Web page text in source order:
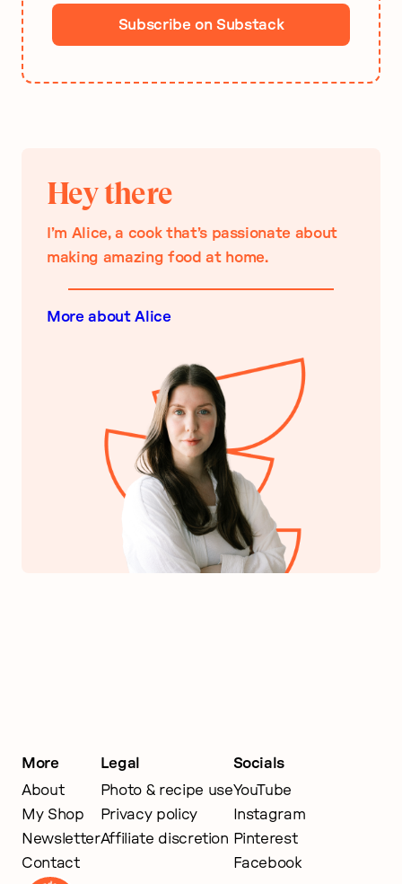
Subscribe on Substack
Hey there
I’m Alice, a cook that’s passionate about
making amazing food at home.
More about Alice
More
About
My Shop
Newsletter
Contact
Legal
Photo & recipe use
Privacy policy
Affiliate discretion
Socials
YouTube
Instagram
Pinterest
Facebook